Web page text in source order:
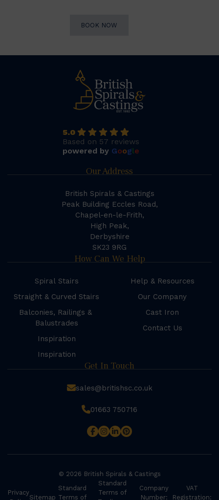
BOOK NOW
5.0
Based on 57 reviews
powered by Google
Our Address
British Spirals & Castings
Peak Building Eccles Road,
Chapel-en-le-Frith,
High Peak,
Derbyshire
SK23 9RG
How Can We Help
Spiral Stairs
Straight & Curved Stairs
Balconies, Railings &
Balustrades
Inspiration
Inspiration
Help & Resources
Our Company
Cast Iron
Contact Us
Get In Touch
sales@britishsc.co.uk
01663 750716
© 2026 British Spirals & Castings
Privacy
Sitemap
Standard
Terms of
Standard
Terms of
Company
Number:
VAT
Registration: